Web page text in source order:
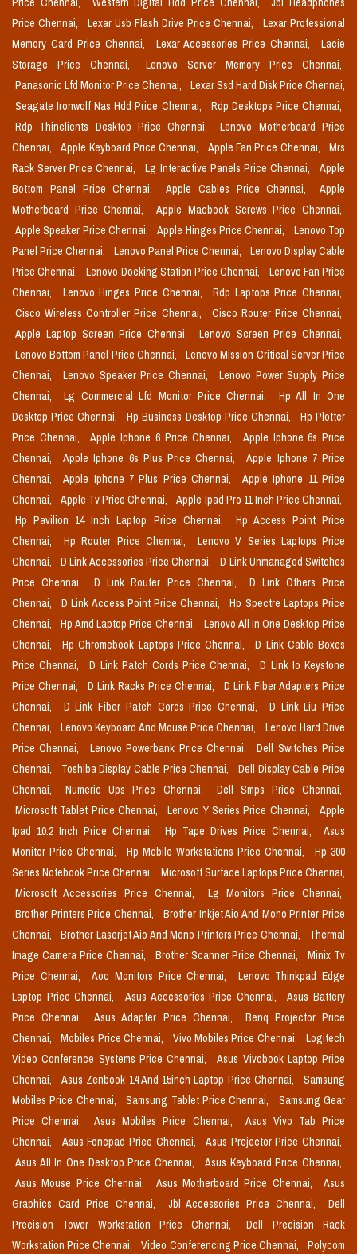
Price Chennai,
Lexar Usb Flash Drive Price Chennai,
Lexar Professional
Memory Card Price Chennai,
Lexar Accessories Price Chennai,
Lacie
Storage Price Chennai,
Lenovo Server Memory Price Chennai,
Panasonic Lfd Monitor Price Chennai,
Lexar Ssd Hard Disk Price Chennai,
Seagate Ironwolf Nas Hdd Price Chennai,
Rdp Desktops Price Chennai,
Rdp Thinclients Desktop Price Chennai,
Lenovo Motherboard Price
Chennai,
Apple Keyboard Price Chennai, Apple Fan Price Chennai,
Mrs
Rack Server Price Chennai,
Lg Interactive Panels Price Chennai,
Apple
Bottom Panel Price Chennai,
Apple Cables Price Chennai,
Apple
Motherboard Price Chennai,
Apple Macbook Screws Price Chennai,
Apple Speaker Price Chennai,
Apple Hinges Price Chennai,
Lenovo Top
Panel Price Chennai,
Lenovo Panel Price Chennai,
Lenovo Display Cable
Price Chennai,
Lenovo Docking Station Price Chennai,
Lenovo Fan Price
Chennai,
Lenovo Hinges Price Chennai,
Rdp Laptops Price Chennai,
Cisco Wireless Controller Price Chennai,
Cisco Router Price Chennai,
Apple Laptop Screen Price Chennai,
Lenovo Screen Price Chennai,
Lenovo Bottom Panel Price Chennai,
Lenovo Mission Critical Server Price
Chennai,
Lenovo Speaker Price Chennai,
Lenovo Power Supply Price
Chennai,
Lg Commercial Lfd Monitor Price Chennai,
Hp All In One
Desktop Price Chennai,
Hp Business Desktop Price Chennai,
Hp Plotter
Price Chennai,
Apple Iphone 6 Price Chennai,
Apple Iphone 6s Price
Chennai,
Apple Iphone 6s Plus Price Chennai,
Apple Iphone 7 Price
Chennai,
Apple Iphone 7 Plus Price Chennai,
Apple Iphone 11 Price
Chennai,
Apple Tv Price Chennai,
Apple Ipad Pro 11 Inch Price Chennai,
Hp Pavilion 14 Inch Laptop Price Chennai,
Hp Access Point Price
Chennai,
Hp Router Price Chennai,
Lenovo V Series Laptops Price
Chennai,
D Link Accessories Price Chennai,
D Link Unmanaged Switches
Price Chennai,
D Link Router Price Chennai,
D Link Others Price
Chennai,
D Link Access Point Price Chennai,
Hp Spectre Laptops Price
Chennai,
Hp Amd Laptop Price Chennai,
Lenovo All In One Desktop Price
Chennai,
Hp Chromebook Laptops Price Chennai,
D Link Cable Boxes
Price Chennai,
D Link Patch Cords Price Chennai,
D Link Io Keystone
Price Chennai,
D Link Racks Price Chennai,
D Link Fiber Adapters Price
Chennai,
D Link Fiber Patch Cords Price Chennai,
D Link Liu Price
Chennai,
Lenovo Keyboard And Mouse Price Chennai,
Lenovo Hard Drive
Price Chennai,
Lenovo Powerbank Price Chennai,
Dell Switches Price
Chennai,
Toshiba Display Cable Price Chennai,
Dell Display Cable Price
Chennai,
Numeric Ups Price Chennai,
Dell Smps Price Chennai,
Microsoft Tablet Price Chennai,
Lenovo Y Series Price Chennai,
Apple
Ipad 10.2 Inch Price Chennai,
Hp Tape Drives Price Chennai,
Asus
Monitor Price Chennai,
Hp Mobile Workstations Price Chennai,
Hp 300
Series Notebook Price Chennai,
Microsoft Surface Laptops Price Chennai,
Microsoft Accessories Price Chennai,
Lg Monitors Price Chennai,
Brother Printers Price Chennai,
Brother Inkjet Aio And Mono Printer Price
Chennai,
Brother Laserjet Aio And Mono Printers Price Chennai,
Thermal
Image Camera Price Chennai,
Brother Scanner Price Chennai,
Minix Tv
Price Chennai,
Aoc Monitors Price Chennai,
Lenovo Thinkpad Edge
Laptop Price Chennai,
Asus Accessories Price Chennai,
Asus Battery
Price Chennai,
Asus Adapter Price Chennai,
Benq Projector Price
Chennai,
Mobiles Price Chennai, Vivo Mobiles Price Chennai,
Logitech
Video Conference Systems Price Chennai,
Asus Vivobook Laptop Price
Chennai,
Asus Zenbook 14 And 15inch Laptop Price Chennai,
Samsung
Mobiles Price Chennai,
Samsung Tablet Price Chennai,
Samsung Gear
Price Chennai,
Asus Mobiles Price Chennai,
Asus Vivo Tab Price
Chennai,
Asus Fonepad Price Chennai,
Asus Projector Price Chennai,
Asus All In One Desktop Price Chennai,
Asus Keyboard Price Chennai,
Asus Mouse Price Chennai,
Asus Motherboard Price Chennai,
Asus
Graphics Card Price Chennai,
Jbl Accessories Price Chennai,
Dell
Precision Tower Workstation Price Chennai,
Dell Precision Rack
Workstation Price Chennai,
Video Conferencing Price Chennai,
Polycom